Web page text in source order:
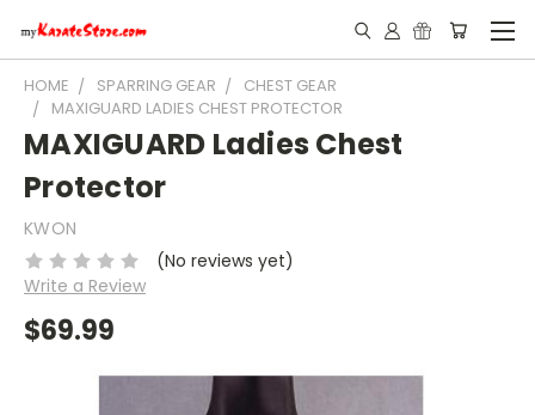
HOME SPARRING GEAR
CHEST GEAR
MAXIGUARD LADIES CHEST PROTECTOR
MAXIGUARD Ladies Chest
Protector
KWON
(No reviews yet)
Write a Review
$69.99